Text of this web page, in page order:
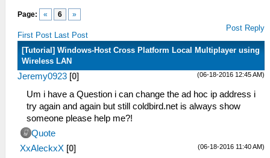
Page: « 6 »
First Post Last Post
Post Reply
[Tutorial] Windows-Host Cross Platform Local Multiplayer using
Wireless LAN
(06-18-2016 12:45 AM)
Jeremy0923 [0]
Um i have a Question i can change the ad hoc ip address i
try again and again but still coldbird.net is always show
someone please help me?!
Quote
(06-18-2016 11:40 AM)
XxAleckxX [0]